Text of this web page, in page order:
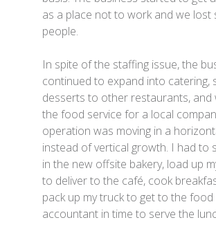
as a place not to work and we lost
people.
In spite of the staffing issue, the
continued to expand into catering,
desserts to other restaurants, and
the food service for a local
operation was moving in a
instead of vertical growth. I had to
in the new offsite bakery, load up
to deliver to the café, cook
pack up my truck to get to the food
accountant in time to serve the